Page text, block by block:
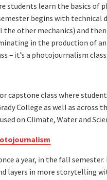
students learn the basics of
begins with technical
the other mechanics) and
in the production of
– it’s a photojournalism class.
capstone class where
College as well as across
on Climate, Water and
a year, in the fall
layers in more storytelling